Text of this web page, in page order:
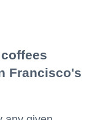
Francisco's